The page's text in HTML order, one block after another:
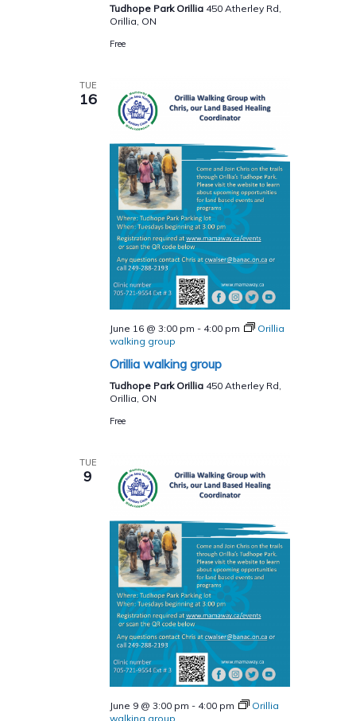
Tudhope Park Orillia 450 Atherley Rd,
Orillia, ON
Free
TUE
16
June 16 @ 3:00 pm - 4:00 pm
Orillia
walking group
Orillia walking group
Tudhope Park Orillia 450 Atherley Rd,
Orillia, ON
Free
TUE
9
June 9 @ 3:00 pm - 4:00 pm
Orillia
walking group